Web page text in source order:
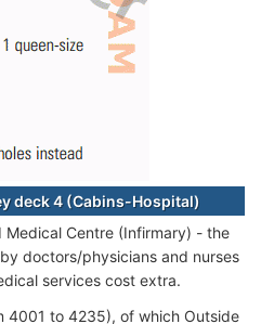
deck 4 (Cabins-Hospital)
Centre (Infirmary) - the
doctors/physicians and nurses
services cost extra.
4001 to 4235), of which Outside